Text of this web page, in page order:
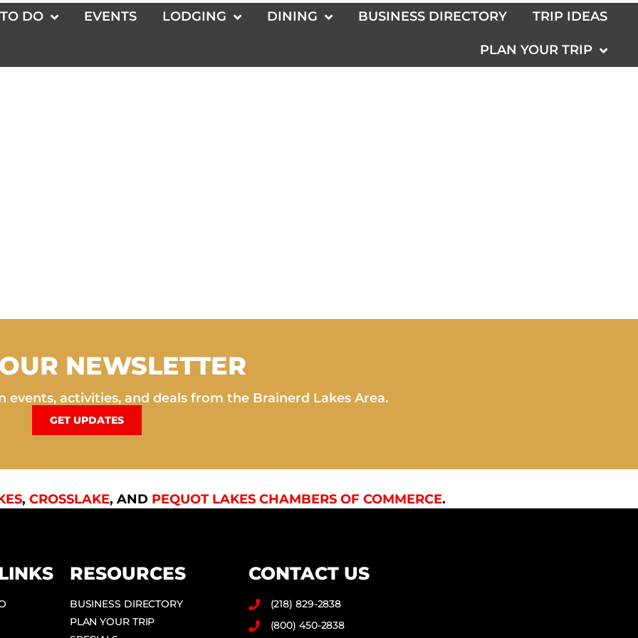
DO EVENTS LODGING DINING BUSINESS DIRECTORY TRIP IDEAS
PLAN YOUR TRIP
NEWSLETTER
activities, and deals from the Brainerd Lakes Area.
GET UPDATES
, CROSSLAKE, AND PEQUOT LAKES CHAMBERS OF COMMERCE.
RESOURCES
BUSINESS DIRECTORY
PLAN YOUR TRIP
CONTACT US
(218) 829-2838
(800) 450-2838